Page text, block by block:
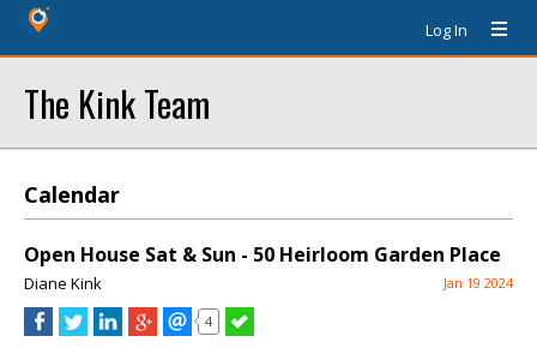
Log In
The Kink Team
Calendar
Open House Sat & Sun - 50 Heirloom Garden Place
Diane Kink Jan 19 2024
4